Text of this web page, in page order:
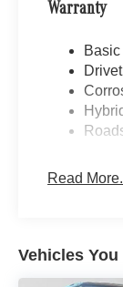
Warranty
Read
Vehicles